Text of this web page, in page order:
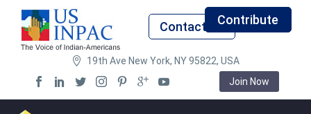
Contact UsContribute
19th Ave New York, NY 95822, USA
Join Now